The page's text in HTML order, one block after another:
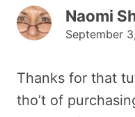
Naomi
September
Thanks for that
tho’t of